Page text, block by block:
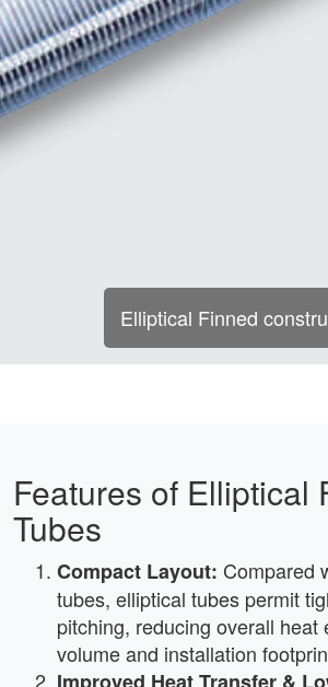
Elliptical Finned
Features of Elliptical
Tubes
Compact Layout: Compared
tubes, elliptical tubes permit
pitching, reducing overall heat
volume and installation